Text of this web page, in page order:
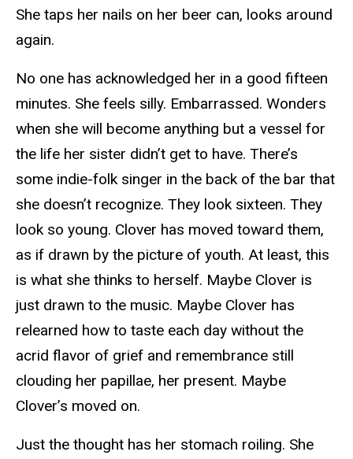
She taps her nails on her beer can, looks around
again.
No one has acknowledged her in a good fifteen
minutes. She feels silly. Embarrassed. Wonders
when she will become anything but a vessel for
the life her sister didn’t get to have. There’s
some indie-folk singer in the back of the bar that
she doesn’t recognize. They look sixteen. They
look so young. Clover has moved toward them,
as if drawn by the picture of youth. At least, this
is what she thinks to herself. Maybe Clover is
just drawn to the music. Maybe Clover has
relearned how to taste each day without the
acrid flavor of grief and remembrance still
clouding her papillae, her present. Maybe
Clover’s moved on.
Just the thought has her stomach roiling. She